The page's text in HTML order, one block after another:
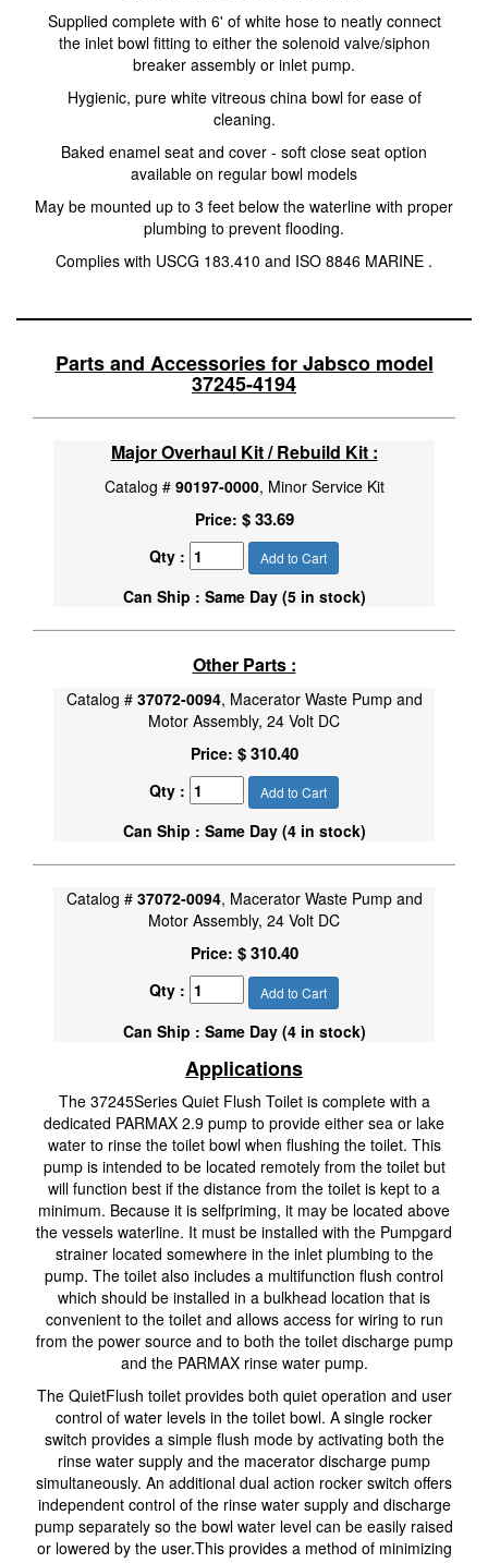
Supplied complete with 6' of white hose to neatly connect
the inlet bowl fitting to either the solenoid valve/siphon
breaker assembly or inlet pump.
Hygienic, pure white vitreous china bowl for ease of
cleaning.
Baked enamel seat and cover - soft close seat option
available on regular bowl models
May be mounted up to 3 feet below the waterline with proper
plumbing to prevent flooding.
Complies with USCG 183.410 and ISO 8846 MARINE .
Parts and Accessories for Jabsco model
37245-4194
Major Overhaul Kit / Rebuild Kit :
Catalog # 90197-0000, Minor Service Kit
Price: $ 33.69
Qty : Add to Cart
Can Ship : Same Day (5 in stock)
Other Parts :
Catalog # 37072-0094, Macerator Waste Pump and
Motor Assembly, 24 Volt DC
Price: $ 310.40
Qty : Add to Cart
Can Ship : Same Day (4 in stock)
Catalog # 37072-0094, Macerator Waste Pump and
Motor Assembly, 24 Volt DC
Price: $ 310.40
Qty : Add to Cart
Can Ship : Same Day (4 in stock)
Applications
The 37245Series Quiet Flush Toilet is complete with a
dedicated PARMAX 2.9 pump to provide either sea or lake
water to rinse the toilet bowl when flushing the toilet. This
pump is intended to be located remotely from the toilet but
will function best if the distance from the toilet is kept to a
minimum. Because it is selfpriming, it may be located above
the vessels waterline. It must be installed with the Pumpgard
strainer located somewhere in the inlet plumbing to the
pump. The toilet also includes a multifunction flush control
which should be installed in a bulkhead location that is
convenient to the toilet and allows access for wiring to run
from the power source and to both the toilet discharge pump
and the PARMAX rinse water pump.
The QuietFlush toilet provides both quiet operation and user
control of water levels in the toilet bowl. A single rocker
switch provides a simple flush mode by activating both the
rinse water supply and the macerator discharge pump
simultaneously. An additional dual action rocker switch offers
independent control of the rinse water supply and discharge
pump separately so the bowl water level can be easily raised
or lowered by the user.This provides a method of minimizing